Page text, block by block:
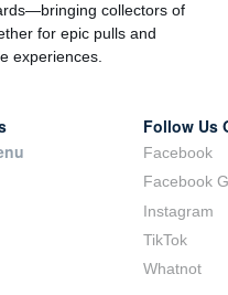
collectors of
for epic pulls and
experiences.
Follow Us
Facebook
Facebook
Instagram
TikTok
Whatnot